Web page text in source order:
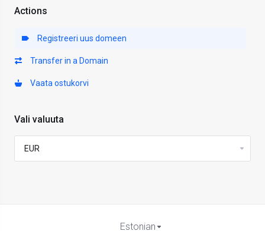
Actions
Registreeri uus domeen
Transfer in a Domain
Vaata ostukorvi
Vali valuuta
Estonian